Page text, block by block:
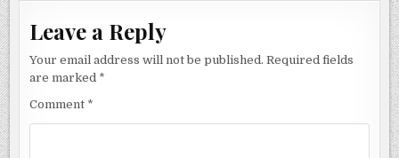
Leave a Reply
Your email address will not be published. Required fields
are marked *
Comment *